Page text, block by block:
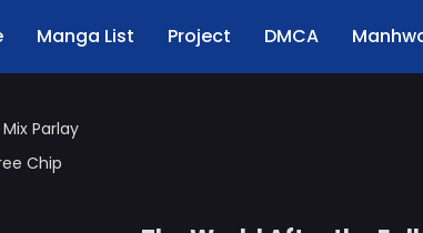
Manga List Project DMCA